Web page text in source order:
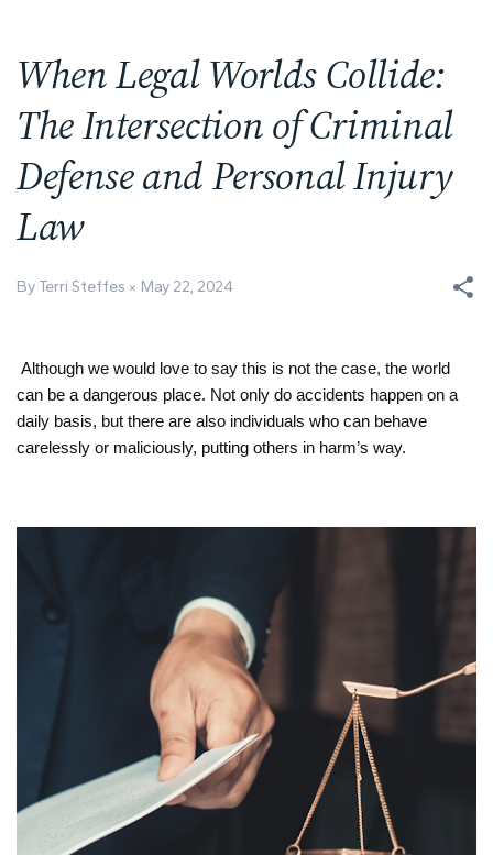
When Legal Worlds Collide:
The Intersection of Criminal
Defense and Personal Injury
Law
By Terri Steffes May 22, 2024
Although we would love to say this is not the case, the world
can be a dangerous place. Not only do accidents happen on a
daily basis, but there are also individuals who can behave
carelessly or maliciously, putting others in harm’s way.